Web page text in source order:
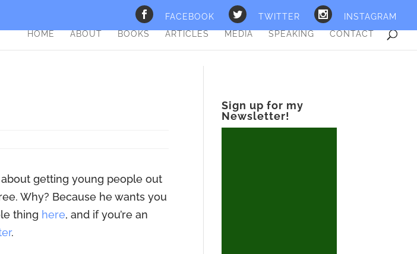
FACEBOOK TWITTER
INSTAGRAM
HOME
ABOUT BOOKS ARTICLES MEDIA SPEAKING CONTACT
about getting young people out
Why? Because he wants you
thing here, and if you’re an
.
Sign up for my
Newsletter!